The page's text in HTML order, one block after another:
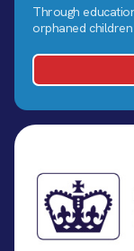
Through
orphaned